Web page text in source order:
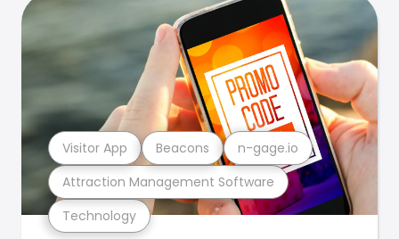
Technology
Attraction Management Software
Visitor App Beacons n-gage.io